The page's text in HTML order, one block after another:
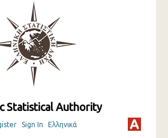
Statistical Authority
Sign In Ελληνικά